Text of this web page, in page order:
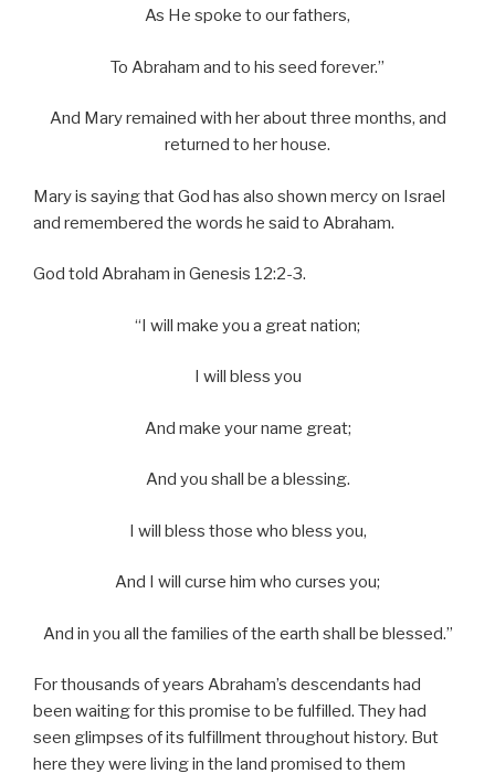
As He spoke to our fathers,
To Abraham and to his seed forever.”
And Mary remained with her about three months, and
returned to her house.
Mary is saying that God has also shown mercy on Israel
and remembered the words he said to Abraham.
God told Abraham in Genesis 12:2-3.
“I will make you a great nation;
I will bless you
And make your name great;
And you shall be a blessing.
I will bless those who bless you,
And I will curse him who curses you;
And in you all the families of the earth shall be blessed.”
For thousands of years Abraham’s descendants had
been waiting for this promise to be fulfilled. They had
seen glimpses of its fulfillment throughout history. But
here they were living in the land promised to them